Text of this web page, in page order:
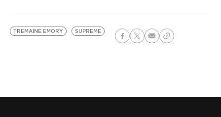
TREMAINE EMORY SUPREME